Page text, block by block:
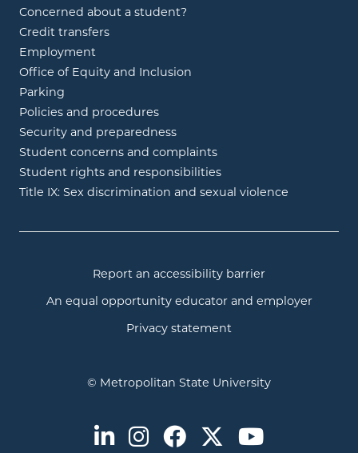
Concerned about a student?
Credit transfers
Employment
Office of Equity and Inclusion
Parking
Policies and procedures
Security and preparedness
Student concerns and complaints
Student rights and responsibilities
Title IX: Sex discrimination and sexual violence
Report an accessibility barrier
An equal opportunity educator and employer
Privacy statement
© Metropolitan State University